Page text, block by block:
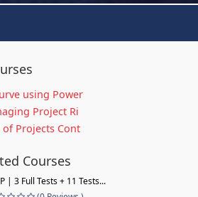
using Power
Project Ri
Projects Cont
Courses
| 3 Full Tests + 11 Tests...